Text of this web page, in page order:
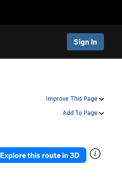
Sign In
Improve This Page
Add To Page
Explore this route in 3D